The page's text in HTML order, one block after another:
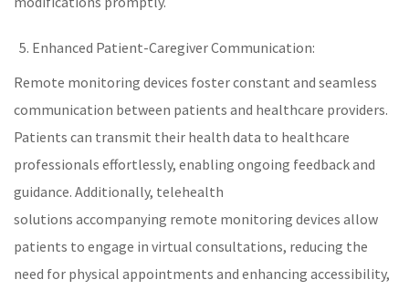
Enhanced Patient-Caregiver Communication:
Remote monitoring devices foster constant and seamless
communication between patients and healthcare providers.
Patients can transmit their health data to healthcare
professionals effortlessly, enabling ongoing feedback and
guidance. Additionally, telehealth
solutions accompanying remote monitoring devices allow
patients to engage in virtual consultations, reducing the
need for physical appointments and enhancing accessibility,